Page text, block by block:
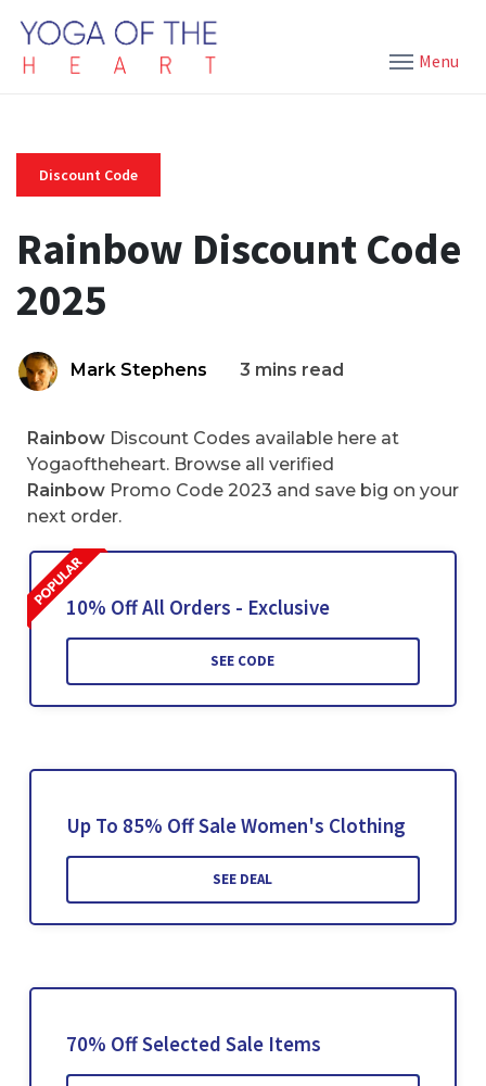
Menu
Discount Code
Rainbow Discount Code
2025
Mark Stephens 3 mins read
Rainbow Discount Codes available here at
Yogaoftheheart. Browse all verified
Rainbow Promo Code 2023 and save big on your
next order.
10% Off All Orders - Exclusive
SEE CODE
Up To 85% Off Sale Women's Clothing
SEE DEAL
70% Off Selected Sale Items